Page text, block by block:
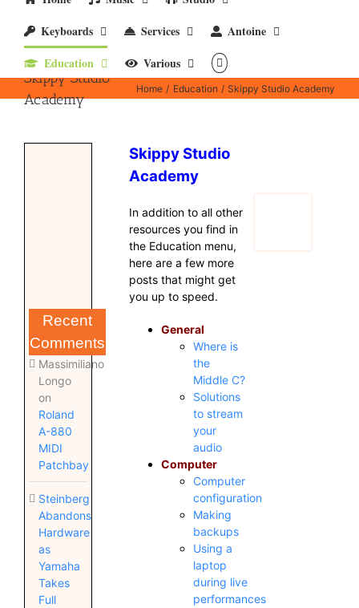
Keyboards
Services
Antoine
Education
Various
Skippy Studio
Academy
Home Education Skippy Studio Academy
Recent
Comments
Massimiliano
Longo
on
Roland
A-880
MIDI
Patchbay
Steinberg
Abandons
Hardware
as
Yamaha
Takes
Full
Skippy Studio
Academy
In addition to all other
resources you find in
the Education menu,
here are a few more
posts that might get
you up to speed.
General
Where is
the
Middle C?
Solutions
to stream
your
audio
Computer
Computer
configuration
Making
backups
Using a
laptop
during live
performances